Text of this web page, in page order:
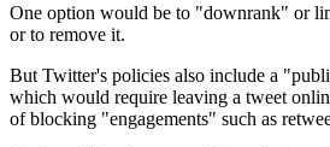
One option would be to "downrank" or
or to remove it.
But Twitter's policies also include a
which would require leaving a tweet
of blocking "engagements" such as